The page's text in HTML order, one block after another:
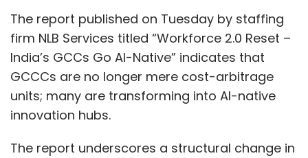
integration, and installation costs.
Further, data-localisation requirements under
the DPDP rules would compel multinational
firms to build or lease onshore facilities,
migrate workloads away from offshore
clouds, and create parallel India-only clusters
and containers.
The report published on Tuesday by staffing
firm NLB Services titled “Workforce 2.0 Reset –
India’s GCCs Go AI-Native” indicates that
GCCCs are no longer mere cost-arbitrage
units; many are transforming into AI-native
innovation hubs.
The report underscores a structural change in